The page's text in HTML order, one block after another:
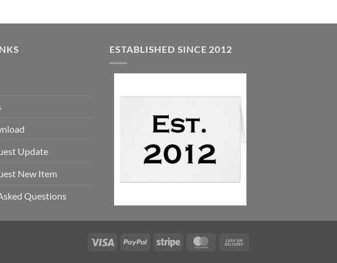
Update
New Item
Questions
ESTABLISHED SINCE 2012
Visa PayPal Stripe MasterCard